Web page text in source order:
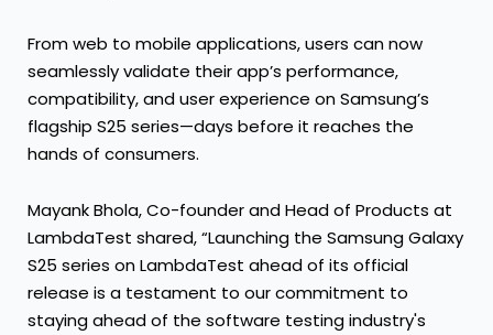
From web to mobile applications, users can now
seamlessly validate their app’s performance,
compatibility, and user experience on Samsung’s
flagship S25 series—days before it reaches the
hands of consumers.
Mayank Bhola, Co-founder and Head of Products at
LambdaTest shared, “Launching the Samsung Galaxy
S25 series on LambdaTest ahead of its official
release is a testament to our commitment to
staying ahead of the software testing industry's